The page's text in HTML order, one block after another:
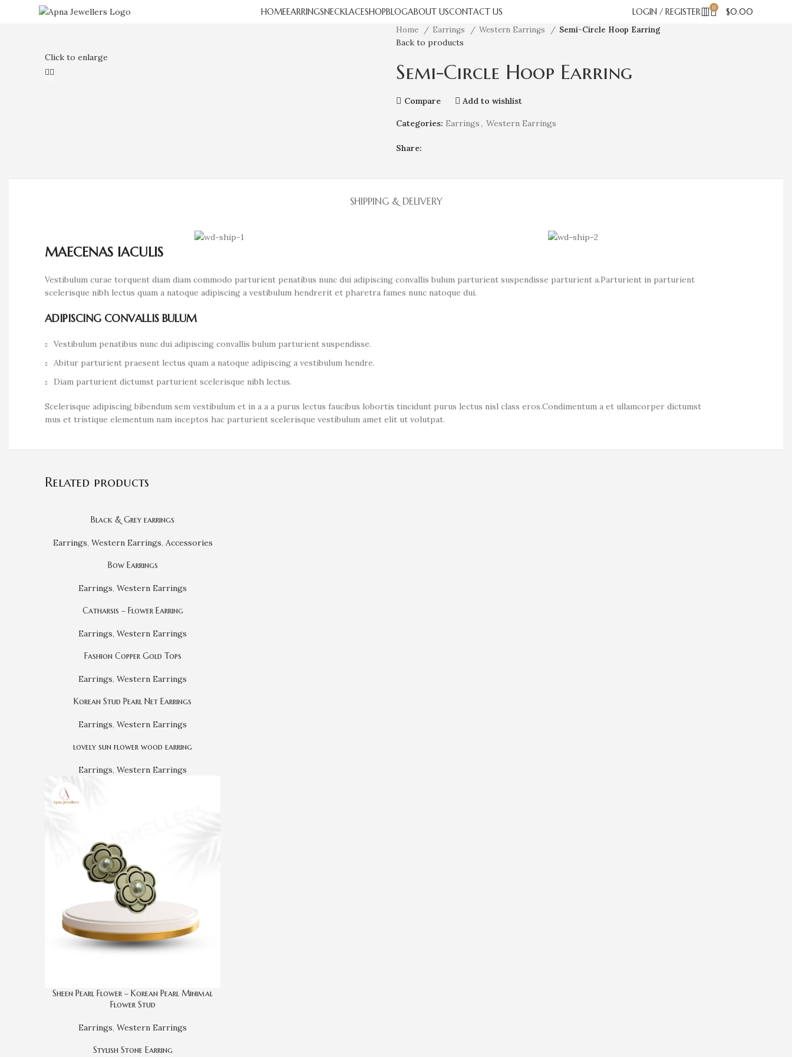
HOMEEARRINGSNECKLACESHOPBLOGABOUT USCONTACT US LOGIN / REGISTER 0 $0.00
Click to enlarge
Home Earrings Western Earrings Semi-Circle Hoop Earring
Back to products
Semi-Circle Hoop Earring
Compare Add to wishlist
Categories: Earrings, Western Earrings
Share:
SHIPPING & DELIVERY
MAECENAS IACULIS
Vestibulum curae torquent diam diam commodo parturient penatibus nunc dui adipiscing convallis bulum parturient suspendisse parturient a.Parturient in parturient
scelerisque nibh lectus quam a natoque adipiscing a vestibulum hendrerit et pharetra fames nunc natoque dui.
ADIPISCING CONVALLIS BULUM
Vestibulum penatibus nunc dui adipiscing convallis bulum parturient suspendisse.
Abitur parturient praesent lectus quam a natoque adipiscing a vestibulum hendre.
Diam parturient dictumst parturient scelerisque nibh lectus.
Scelerisque adipiscing bibendum sem vestibulum et in a a a purus lectus faucibus lobortis tincidunt purus lectus nisl class eros.Condimentum a et ullamcorper dictumst
mus et tristique elementum nam inceptos hac parturient scelerisque vestibulum amet elit ut volutpat.
Related products
Black & Grey earrings
Earrings, Western Earrings, Accessories
Bow Earrings
Earrings, Western Earrings
Catharsis – Flower Earring
Earrings, Western Earrings
Fashion Copper Gold Tops
Earrings, Western Earrings
Korean Stud Pearl Net Earrings
Earrings, Western Earrings
lovely sun flower wood earring
Earrings, Western Earrings
Sheen Pearl Flower – Korean Pearl Minimal
Flower Stud
Earrings, Western Earrings
Stylish Stone Earring